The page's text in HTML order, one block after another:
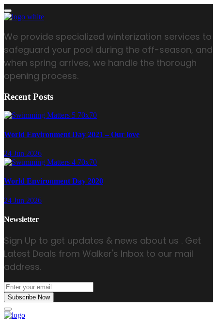
We provide specialized winterization services to
safeguard your pool during the off-season, and
when spring arrives, we handle the thorough
opening process.
Recent Posts
World Environment Day 2021 – Our love
24 Jun 2026
World Environment Day 2020
24 Jun 2026
Newsletter
Sign Up to get updates & news about us . Get
Latest Deals from Walker's Inbox to our mail
address.
Subscribe Now